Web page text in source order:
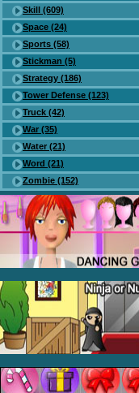
Skill (609)
Space (24)
Sports (58)
Stickman (5)
Strategy (186)
Tower Defense (123)
Truck (42)
War (35)
Water (21)
Word (21)
Zombie (152)